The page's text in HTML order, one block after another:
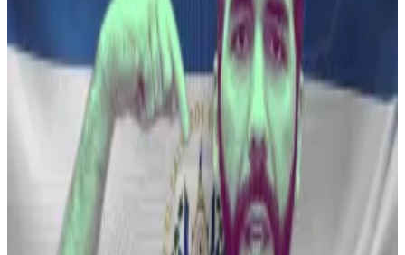
potential investors in dollars and Bitcoin,” Salvadoran
Ambassador to the US Milena Mayorga wrote
Senior Bitcoin adviser to Bukele Max Keiser
his view, saying: “President Bukele hits the ground
running in new term with new legislation establishing a
Bitcoin Bank.”
The proposal has emerged only two weeks after